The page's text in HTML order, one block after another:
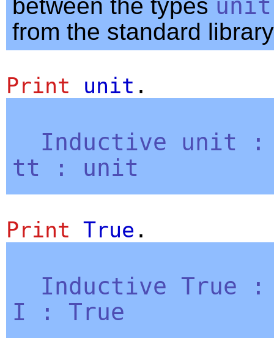
between the types unit
from the standard
Print unit .
Inductive unit
tt : unit
Print True .
Inductive True
I : True